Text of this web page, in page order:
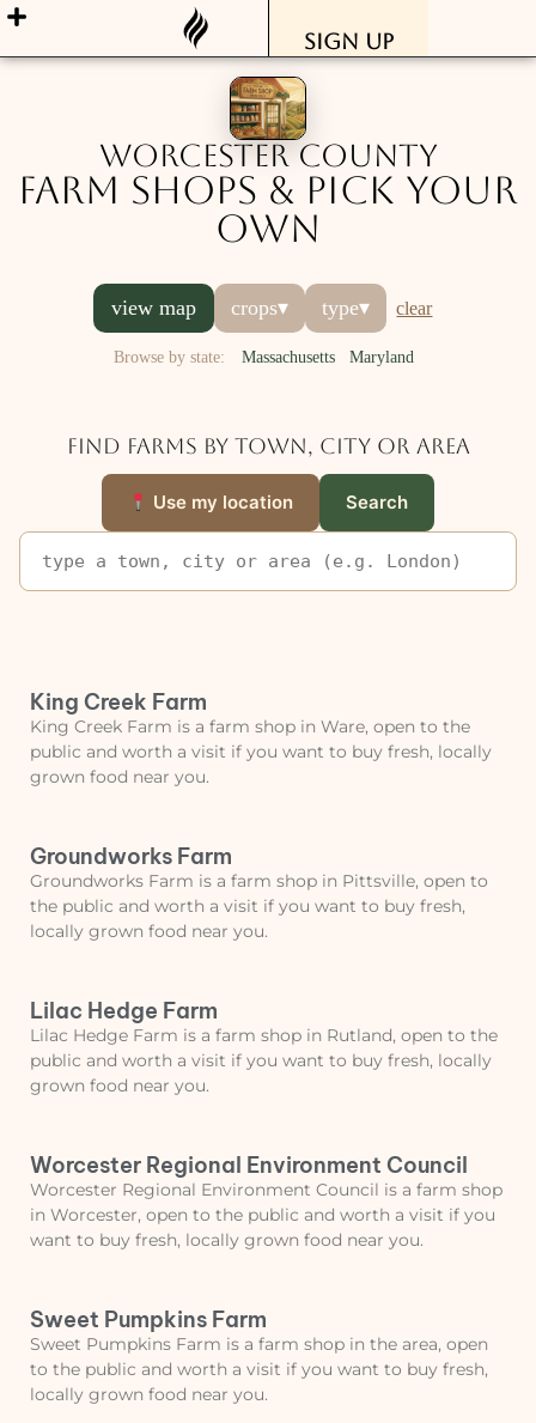
Sign Up
Worcester County
Farm Shops & Pick Your
Own
view map crops▾ type▾ clear
Browse by state: Massachusetts Maryland
Find farms by town, city or area
Use my location Search
King Creek Farm
King Creek Farm is a farm shop in Ware, open to the
public and worth a visit if you want to buy fresh, locally
grown food near you.
Groundworks Farm
Groundworks Farm is a farm shop in Pittsville, open to
the public and worth a visit if you want to buy fresh,
locally grown food near you.
Lilac Hedge Farm
Lilac Hedge Farm is a farm shop in Rutland, open to the
public and worth a visit if you want to buy fresh, locally
grown food near you.
Worcester Regional Environment Council
Worcester Regional Environment Council is a farm shop
in Worcester, open to the public and worth a visit if you
want to buy fresh, locally grown food near you.
Sweet Pumpkins Farm
Sweet Pumpkins Farm is a farm shop in the area, open
to the public and worth a visit if you want to buy fresh,
locally grown food near you.